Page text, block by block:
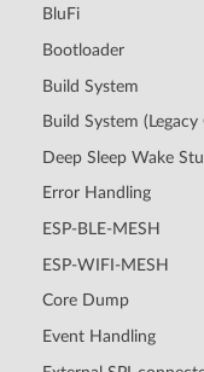
BluFi
Bootloader
Build System
Build System
Deep Sleep Wake
Error Handling
ESP-BLE-MESH
ESP-WIFI-MESH
Core Dump
Event Handling